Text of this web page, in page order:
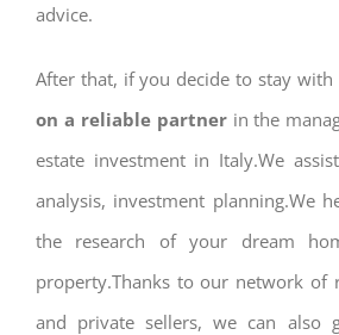
advice.
After that, if you decide to stay
on a reliable partnerin the
estate investment in Italy.We
analysis, investment planning.We
the research of your dream
property.Thanks to our network of
and private sellers, we can also